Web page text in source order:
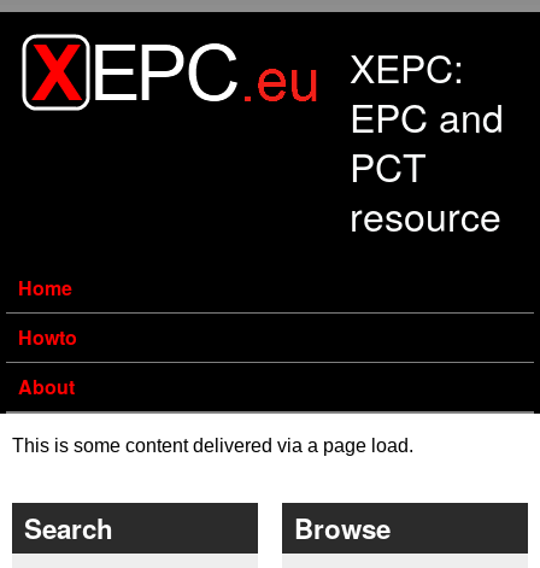
XEPC:
EPC and
PCT
resource
Home
Howto
About
This is some content delivered via a page load.
Search Browse